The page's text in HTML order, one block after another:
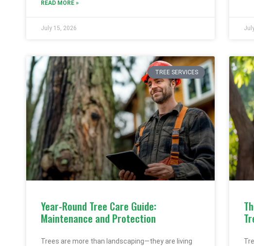
READ MORE »
July 15, 2026
TREE SERVICES
Year-Round Tree Care Guide:
Maintenance and Protection
Trees are more than landscaping—they are living